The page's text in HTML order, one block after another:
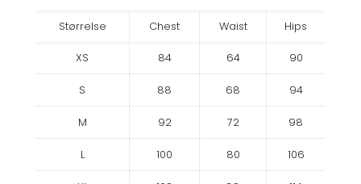
Størrelse Chest Waist Hips
XS 84 64 90
S 88 68 94
M 92 72 98
L 100 80 106